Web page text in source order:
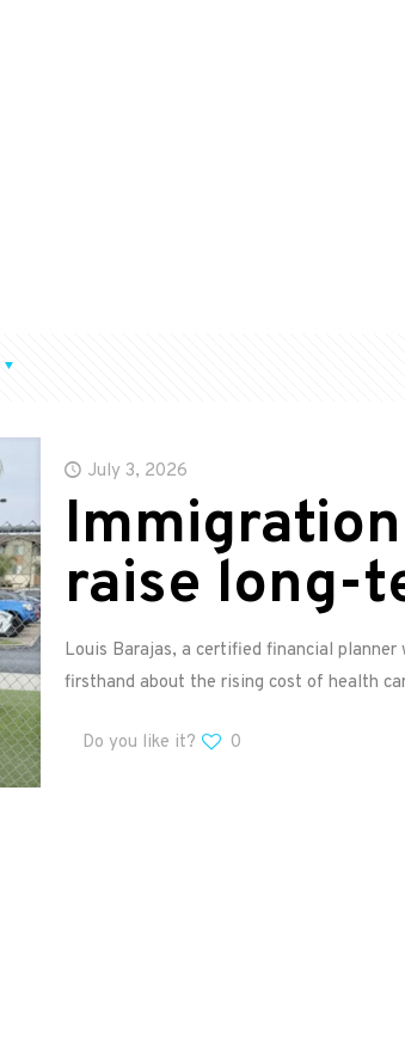
July 3, 2026
raise long-
Louis Barajas, a certified financial
firsthand about the rising cost of health
Do you like it? 0